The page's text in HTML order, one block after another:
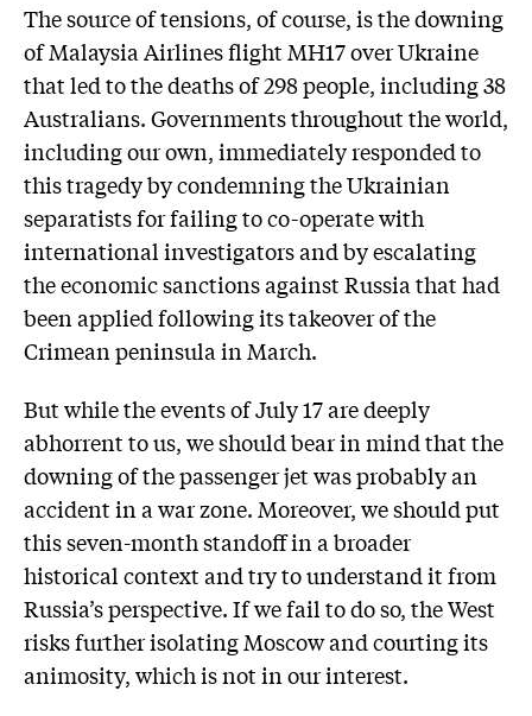
The source of tensions, of course, is the downing
of Malaysia Airlines flight MH17 over Ukraine
that led to the deaths of 298 ­people, including 38
Australians. Governments throughout the world,
including our own, immediately responded to
this tragedy by condemning the Ukrainian
separatists for failing to co-operate with
international investigators and by escalating
the economic sanctions against Russia that had
been applied following its takeover of the
Crimean peninsula in March.
But while the events of July 17 are deeply
abhorrent to us, we should bear in mind that the
downing of the passenger jet was probably an
accident in a war zone. Moreover, we should put
this seven-month standoff in a broader
historical context and try to understand it from
Russia’s ­perspective. If we fail to do so, the West
risks further isolating Moscow and courting its
animosity, which is not in our interest.